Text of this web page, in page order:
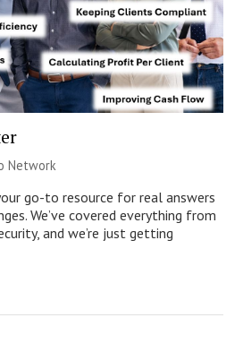
Network
go-to resource for real answers
We’ve covered everything from
and we’re just getting